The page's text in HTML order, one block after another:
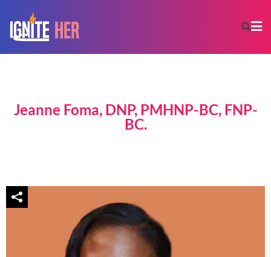
Jeanne Foma, DNP, PMHNP-BC, FNP-
BC.